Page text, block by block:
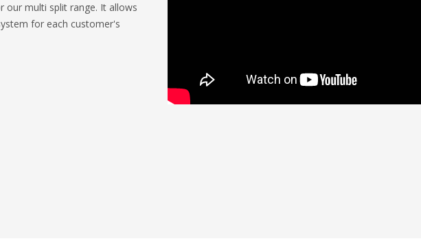
our multi split range. It allows
for each customer's